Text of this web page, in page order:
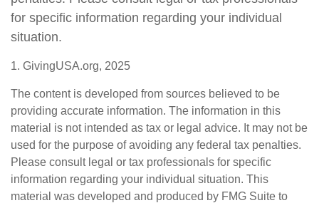
for specific information regarding your individual
situation.
1. GivingUSA.org, 2025
The content is developed from sources believed to be
providing accurate information. The information in this
material is not intended as tax or legal advice. It may not be
used for the purpose of avoiding any federal tax penalties.
Please consult legal or tax professionals for specific
information regarding your individual situation. This
material was developed and produced by FMG Suite to